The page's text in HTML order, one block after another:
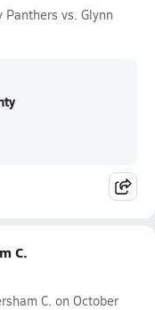
Panthers vs. Glynn
C.
C. on October